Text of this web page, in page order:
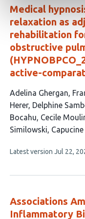
Medical
relaxation as
rehabilitation
obstructive
active-
This
article
has
11
Adelina Ghergan
Herer Delphine
Bocahu Cecile
Similowski
This
no
Latest version Jul 22,
Associations
Inflammatory